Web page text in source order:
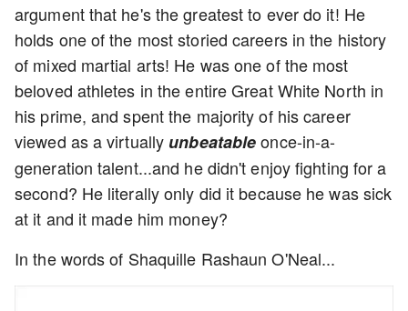
argument that he's the greatest to ever do it! He
holds one of the most storied careers in the history
of mixed martial arts! He was one of the most
beloved athletes in the entire Great White North in
his prime, and spent the majority of his career
viewed as a virtually unbeatableonce-in-a-
generation talent...and he didn't enjoy fighting for a
second? He literally only did it because he was sick
at it and it made him money?
In the words of Shaquille Rashaun O'Neal...